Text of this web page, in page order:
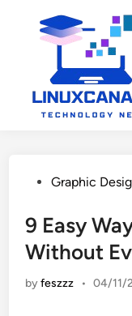
PostedGraphic
9 Easy
Without
byfeszzz • 04/11/